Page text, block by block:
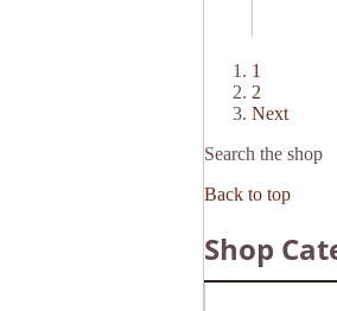
1
2
Next
Search the shop
Back to top
Shop